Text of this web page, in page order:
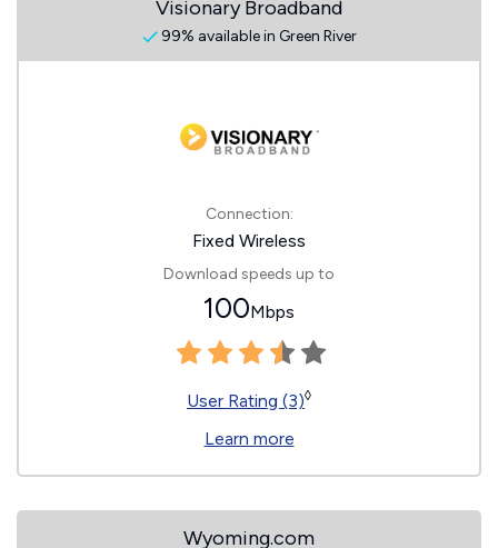
Visionary Broadband
99% available in Green River
Connection:
Fixed Wireless
Download speeds up to
100Mbps
User Rating (3)◊
Learn more
Wyoming.com